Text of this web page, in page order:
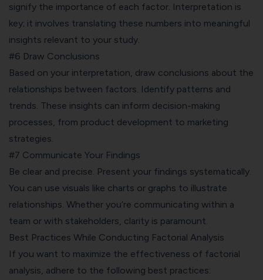
signify the importance of each factor. Interpretation is
key; it involves translating these numbers into meaningful
insights relevant to your study.
#6 Draw Conclusions
Based on your interpretation, draw conclusions about the
relationships between factors. Identify patterns and
trends. These insights can inform decision-making
processes, from product development to marketing
strategies.
#7 Communicate Your Findings
Be clear and precise. Present your findings systematically.
You can use visuals like charts or graphs to illustrate
relationships. Whether you’re communicating within a
team or with stakeholders, clarity is paramount.
Best Practices While Conducting Factorial Analysis
If you want to maximize the effectiveness of factorial
analysis, adhere to the following best practices: